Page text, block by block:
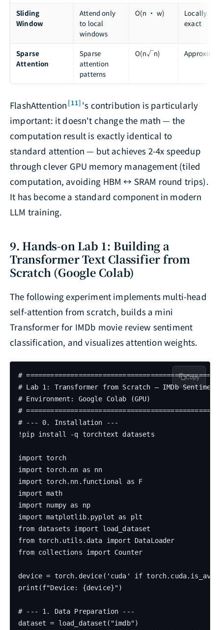
Sliding
Window
Attend only
to local
windows
O(n · w)
Locally
exact
Sparse
Attention
Sparse
attention
patterns
O(n√n)
FlashAttention [11] 's contribution is particularly
important: it doesn't change the math — the
computation result is exactly identical to
standard attention — but achieves 2-4x speedup
through clever GPU memory management (tiled
computation, avoiding HBM ↔ SRAM round trips).
It has become a standard component in modern
LLM training.
9. Hands-on Lab 1: Building a
Transformer Text Classifier from
Scratch (Google Colab)
The following experiment implements multi-head
self-attention from scratch, builds a mini
Transformer for IMDb movie review sentiment
classification, and visualizes attention weights.
#
# Lab 1: Transformer from Scratch — IMDb
# Environment: Google Colab (GPU)
#
# --- 0. Installation ---
!pip install -q torchtext datasets
import torch
import torch.nn as nn
import torch.nn.functional as F
import math
import numpy as np
import matplotlib.pyplot as plt
from datasets import load_dataset
from torch.utils.data import DataLoader
from collections import Counter
device = torch.device('cuda' if
print(f"Device: {device}")
# --- 1. Data Preparation ---
dataset = load_dataset("imdb")
Copy